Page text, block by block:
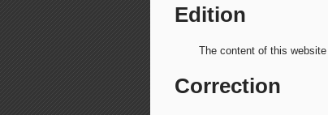
Edition
The content of this
Correction